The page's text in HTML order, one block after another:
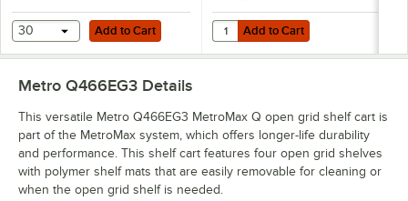
Add to Cart
30 Add to Cart Add to Cart
Quantity for Metro 5MPXGSA
Add to Cart
Metro Q466EG3 Details
This versatile Metro Q466EG3 MetroMax Q open grid shelf cart is
part of the MetroMax system, which offers longer-life durability
and performance. This shelf cart features four open grid shelves
with polymer shelf mats that are easily removable for cleaning or
when the open grid shelf is needed.